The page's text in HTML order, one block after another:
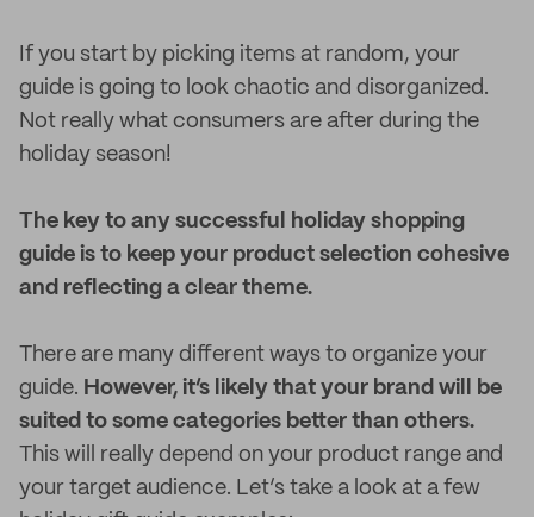
If you start by picking items at random, your
guide is going to look chaotic and disorganized.
Not really what consumers are after during the
holiday season!
The key to any successful holiday shopping
guide is to keep your product selection cohesive
and reflecting a clear theme.
There are many different ways to organize your
guide. However, it’s likely that your brand will be
suited to some categories better than others.
This will really depend on your product range and
your target audience. Let’s take a look at a few